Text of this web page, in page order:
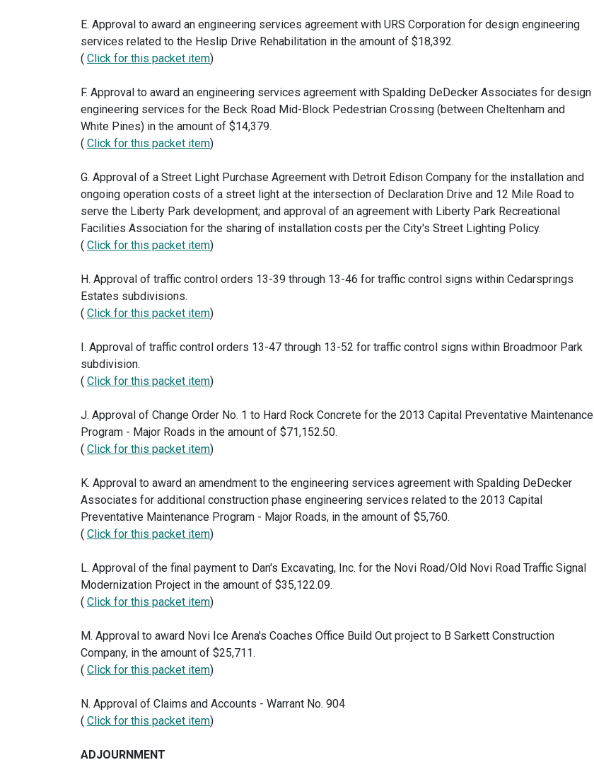
E. Approval to award an engineering services agreement with URS Corporation for design engineering
services related to the Heslip Drive Rehabilitation in the amount of $18,392.
( Click for this packet item)
F. Approval to award an engineering services agreement with Spalding DeDecker Associates for design
engineering services for the Beck Road Mid-Block Pedestrian Crossing (between Cheltenham and
White Pines) in the amount of $14,379.
( Click for this packet item)
G. Approval of a Street Light Purchase Agreement with Detroit Edison Company for the installation and
ongoing operation costs of a street light at the intersection of Declaration Drive and 12 Mile Road to
serve the Liberty Park development; and approval of an agreement with Liberty Park Recreational
Facilities Association for the sharing of installation costs per the City's Street Lighting Policy.
( Click for this packet item)
H. Approval of traffic control orders 13-39 through 13-46 for traffic control signs within Cedarsprings
Estates subdivisions.
( Click for this packet item)
I. Approval of traffic control orders 13-47 through 13-52 for traffic control signs within Broadmoor Park
subdivision.
( Click for this packet item)
J. Approval of Change Order No. 1 to Hard Rock Concrete for the 2013 Capital Preventative Maintenance
Program - Major Roads in the amount of $71,152.50.
( Click for this packet item)
K. Approval to award an amendment to the engineering services agreement with Spalding DeDecker
Associates for additional construction phase engineering services related to the 2013 Capital
Preventative Maintenance Program - Major Roads, in the amount of $5,760.
( Click for this packet item)
L. Approval of the final payment to Dan's Excavating, Inc. for the Novi Road/Old Novi Road Traffic Signal
Modernization Project in the amount of $35,122.09.
( Click for this packet item)
M. Approval to award Novi Ice Arena's Coaches Office Build Out project to B Sarkett Construction
Company, in the amount of $25,711.
( Click for this packet item)
N. Approval of Claims and Accounts - Warrant No. 904
( Click for this packet item)
ADJOURNMENT